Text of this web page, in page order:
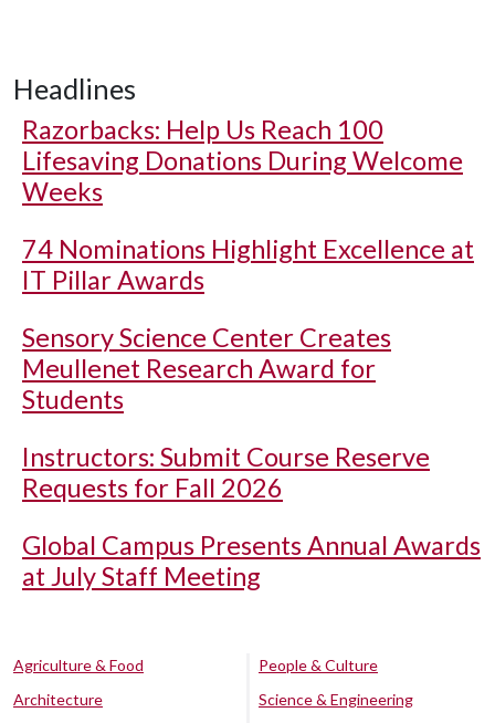
Headlines
Razorbacks: Help Us Reach 100
Lifesaving Donations During Welcome
Weeks
74 Nominations Highlight Excellence at
IT Pillar Awards
Sensory Science Center Creates
Meullenet Research Award for
Students
Instructors: Submit Course Reserve
Requests for Fall 2026
Global Campus Presents Annual Awards
at July Staff Meeting
Agriculture & Food
Architecture
People & Culture
Science & Engineering